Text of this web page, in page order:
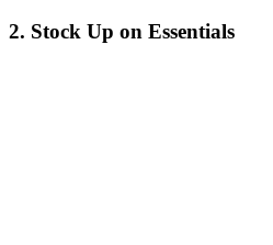
2. Stock Up on Essentials